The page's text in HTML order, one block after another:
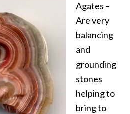
Agates –
Are very
balancing
and
grounding
stones
helping to
bring to